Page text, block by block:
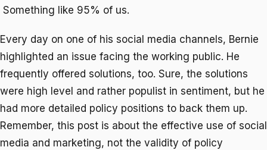
Something like 95% of us.
Every day on one of his social media channels, Bernie
highlighted an issue facing the working public. He
frequently offered solutions, too. Sure, the solutions
were high level and rather populist in sentiment, but he
had more detailed policy positions to back them up.
Remember, this post is about the effective use of social
media and marketing, not the validity of policy